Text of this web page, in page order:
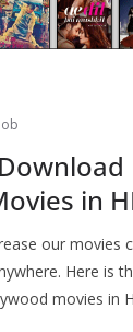
in
our movies
Here is
movies in